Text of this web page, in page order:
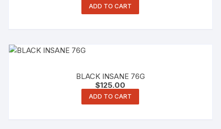
ADD TO CART
BLACK INSANE 76G
$125.00
ADD TO CART